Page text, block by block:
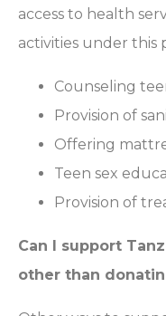
access to health
activities under this
Counseling
Provision of
Offering
Teen sex
Provision of
Can I support
other than